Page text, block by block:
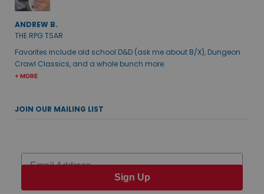
ANDREW B.
THE RPG TSAR
Favorites include old school D&D (ask me about B/X), Dungeon
Crawl Classics, and a whole bunch more.
+ MORE
JOIN OUR MAILING LIST
Email
Sign Up